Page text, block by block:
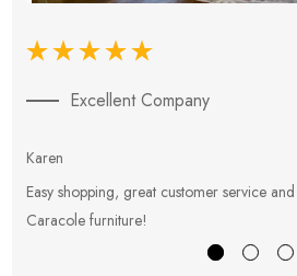
Excellent Company
Karen
Easy shopping, great customer service
Caracole furniture!